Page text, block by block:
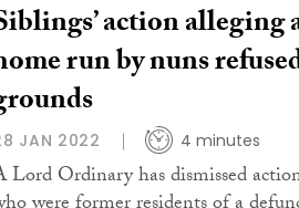
action alleging
run by nuns
JAN 2022 4 minutes
Lord Ordinary has dismissed